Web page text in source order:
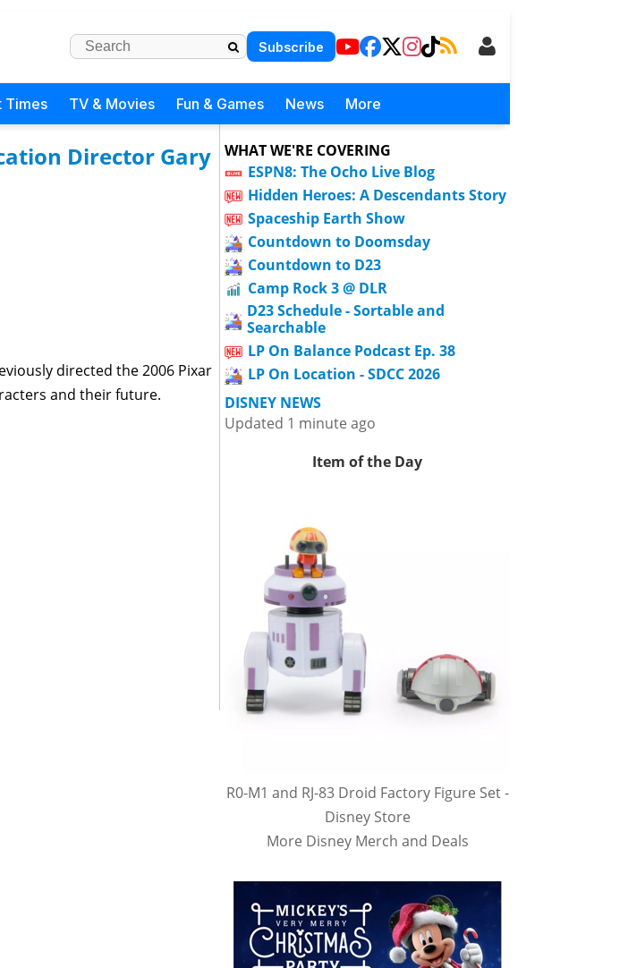
Subscribe
Times TV & Movies Fun & Games News More
Director Gary
directed the 2006 Pixar
and their future.
WHAT WE'RE COVERING
ESPN8: The Ocho Live Blog
Hidden Heroes: A Descendants Story
Spaceship Earth Show
Countdown to Doomsday
Countdown to D23
Camp Rock 3 @ DLR
D23 Schedule - Sortable and
Searchable
LP On Balance Podcast Ep. 38
LP On Location - SDCC 2026
DISNEY NEWS
Updated 1 minute ago
Item of the Day
R0-M1 and RJ-83 Droid Factory Figure Set -
Disney Store
More Disney Merch and Deals